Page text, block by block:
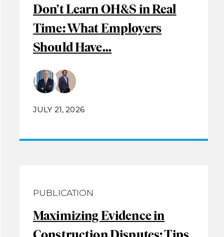
Don’t Learn OH&S in Real
Time: What Employers
Should Have...
JULY 21, 2026
PUBLICATION
Maximizing Evidence in